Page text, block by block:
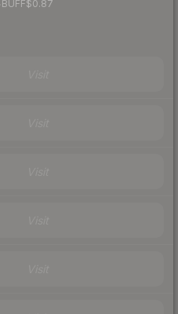
BUFF$0.87